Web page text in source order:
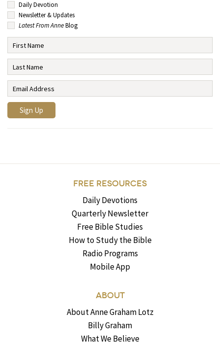
Daily Devotion
Newsletter & Updates
Latest From AnneBlog
FREE RESOURCES
Daily Devotions
Quarterly Newsletter
Free Bible Studies
How to Study the Bible
Radio Programs
Mobile App
ABOUT
About Anne Graham Lotz
Billy Graham
What We Believe